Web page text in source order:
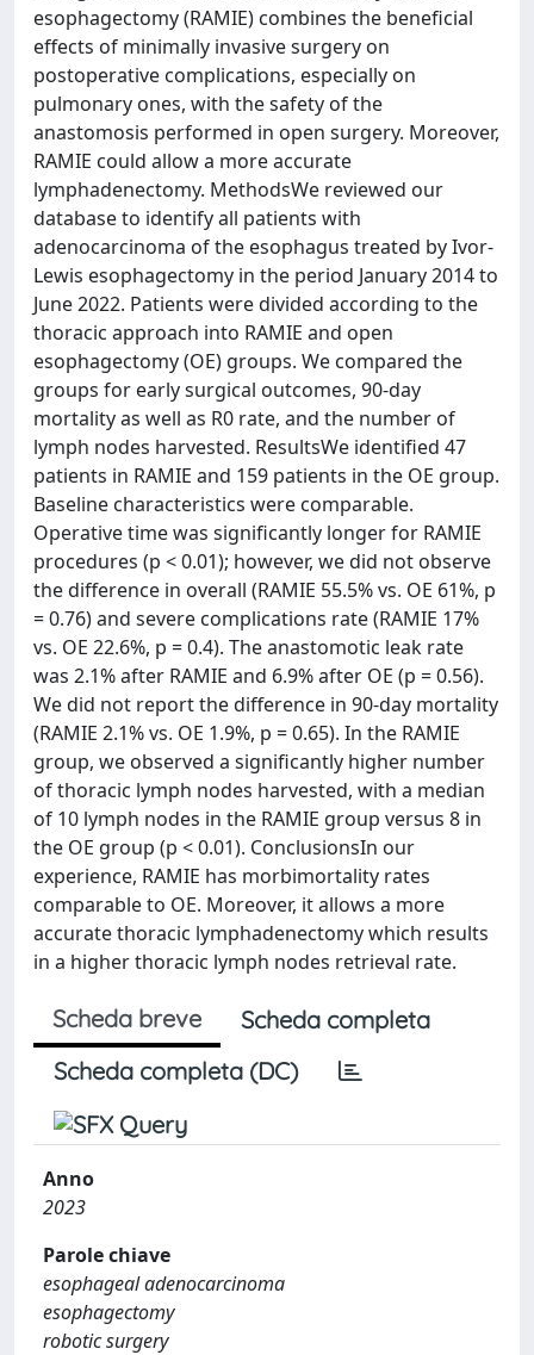
esophagectomy (RAMIE) combines the beneficial
effects of minimally invasive surgery on
postoperative complications, especially on
pulmonary ones, with the safety of the
anastomosis performed in open surgery. Moreover,
RAMIE could allow a more accurate
lymphadenectomy. MethodsWe reviewed our
database to identify all patients with
adenocarcinoma of the esophagus treated by Ivor-
Lewis esophagectomy in the period January 2014 to
June 2022. Patients were divided according to the
thoracic approach into RAMIE and open
esophagectomy (OE) groups. We compared the
groups for early surgical outcomes, 90-day
mortality as well as R0 rate, and the number of
lymph nodes harvested. ResultsWe identified 47
patients in RAMIE and 159 patients in the OE group.
Baseline characteristics were comparable.
Operative time was significantly longer for RAMIE
procedures (p < 0.01); however, we did not observe
the difference in overall (RAMIE 55.5% vs. OE 61%, p
= 0.76) and severe complications rate (RAMIE 17%
vs. OE 22.6%, p = 0.4). The anastomotic leak rate
was 2.1% after RAMIE and 6.9% after OE (p = 0.56).
We did not report the difference in 90-day mortality
(RAMIE 2.1% vs. OE 1.9%, p = 0.65). In the RAMIE
group, we observed a significantly higher number
of thoracic lymph nodes harvested, with a median
of 10 lymph nodes in the RAMIE group versus 8 in
the OE group (p < 0.01). ConclusionsIn our
experience, RAMIE has morbimortality rates
comparable to OE. Moreover, it allows a more
accurate thoracic lymphadenectomy which results
in a higher thoracic lymph nodes retrieval rate.
Scheda breve
Scheda completa
Scheda completa (DC)
Anno
2023
Parole chiave
esophageal adenocarcinoma
esophagectomy
robotic surgery